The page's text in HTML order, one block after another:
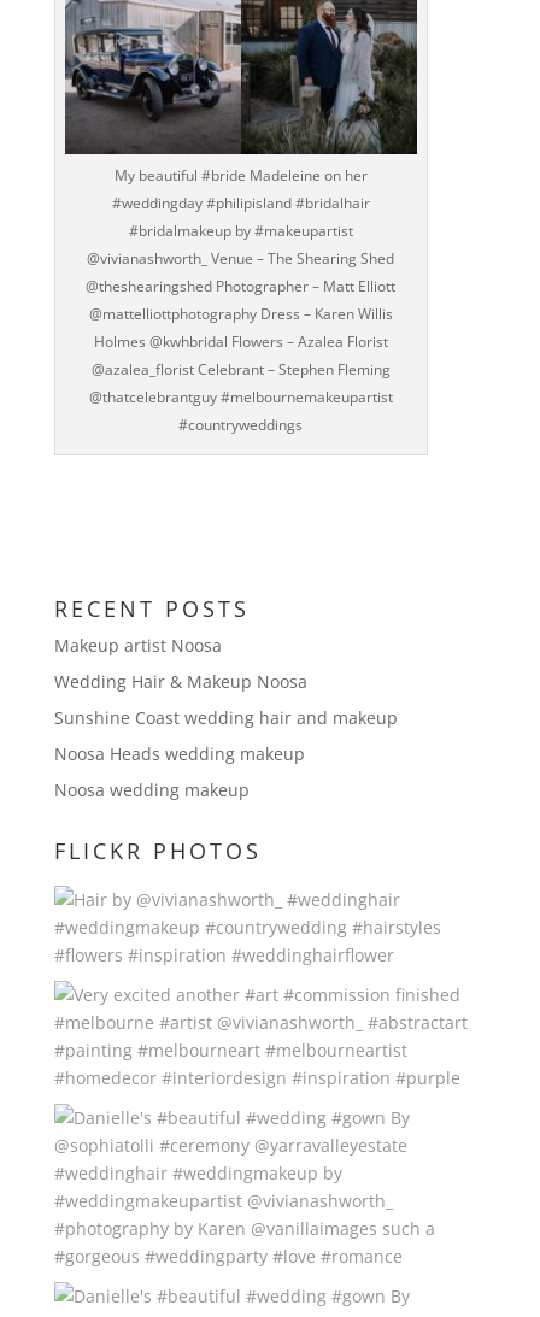
My beautiful #bride Madeleine on her
#weddingday #philipisland #bridalhair
#bridalmakeup by #makeupartist
@vivianashworth_ Venue – The Shearing Shed
@theshearingshed Photographer – Matt Elliott
@mattelliottphotography Dress – Karen Willis
Holmes @kwhbridal Flowers – Azalea Florist
@azalea_florist Celebrant – Stephen Fleming
@thatcelebrantguy #melbournemakeupartist
#countryweddings
RECENT POSTS
Makeup artist Noosa
Wedding Hair & Makeup Noosa
Sunshine Coast wedding hair and makeup
Noosa Heads wedding makeup
Noosa wedding makeup
FLICKR PHOTOS